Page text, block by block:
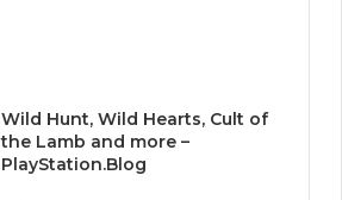
Wild Hunt, Wild Hearts, Cult of
the Lamb and more –
PlayStation.Blog